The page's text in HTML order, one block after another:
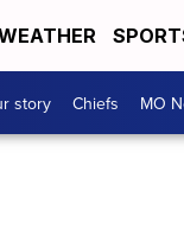
story Chiefs MO